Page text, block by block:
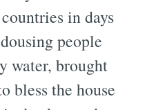
in days
people
water, brought
bless the house